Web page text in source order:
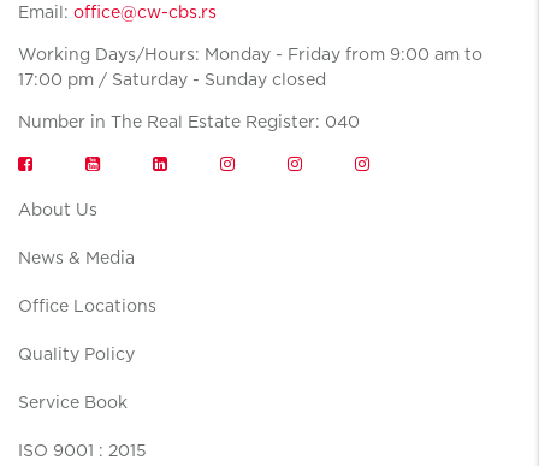
Email: office@cw-cbs.rs
Working Days/Hours: Monday - Friday from 9:00 am to
17:00 pm / Saturday - Sunday closed
Number in The Real Estate Register: 040
About Us
News & Media
Office Locations
Quality Policy
Service Book
ISO 9001 : 2015